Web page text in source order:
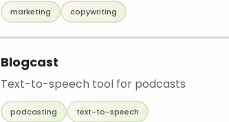
marketing copywriting
Blogcast
Text-to-speech tool for podcasts
podcasting text-to-speech